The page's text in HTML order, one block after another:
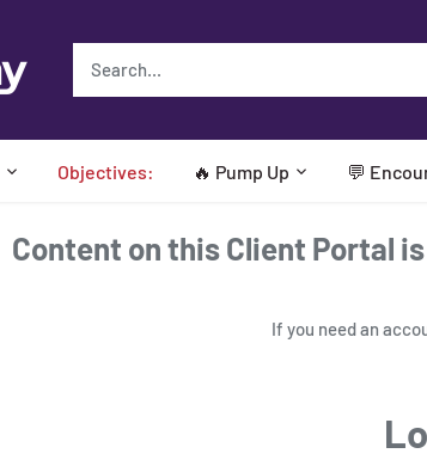
Objectives: 🔥 Pump Up 💬
Content on this Client Portal
If you need an